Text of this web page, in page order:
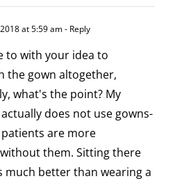
at 5:59 am- Reply
to with your idea to
the gown altogether,
what's the point? My
does not use gowns-
are more
them. Sitting there
much better than wearing a